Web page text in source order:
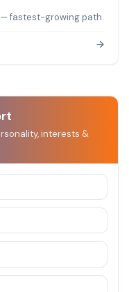
fastest-growing path.
interests &